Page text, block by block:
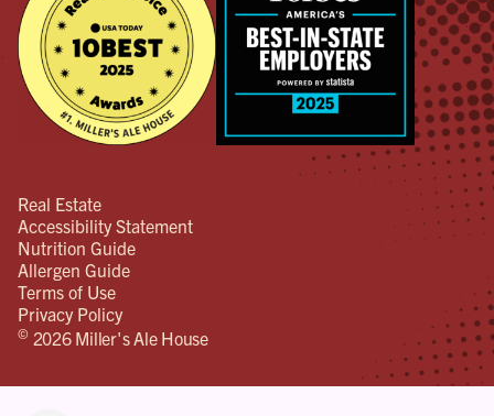
Real Estate
Accessibility Statement
Nutrition Guide
Allergen Guide
Terms of Use
Privacy Policy
© 2026 Miller's Ale House